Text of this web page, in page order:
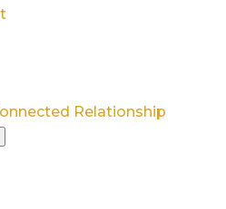
Relationship